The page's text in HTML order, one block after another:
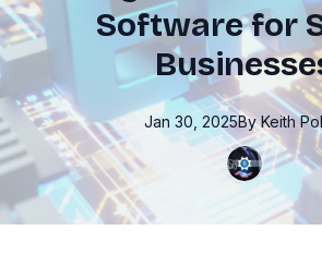
Software for
Jan 30, 2025By Keith